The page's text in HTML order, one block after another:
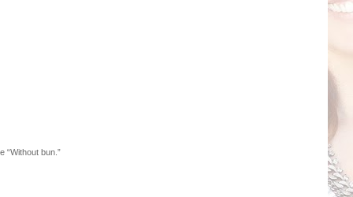
“Without bun.”